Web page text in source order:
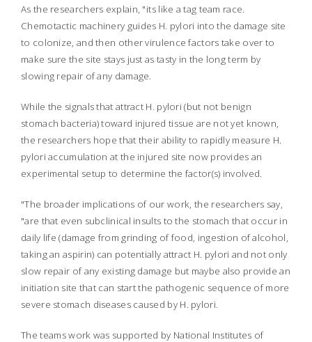
As the researchers explain, "its like a tag team race.
Chemotactic machinery guides H. pylori into the damage site
to colonize, and then other virulence factors take over to
make sure the site stays just as tasty in the long term by
slowing repair of any damage.
While the signals that attract H. pylori(but not benign
stomach bacteria) toward injured tissue are not yet known,
the researchers hope that their ability to rapidly measure H.
pyloriaccumulation at the injured site now provides an
experimental setup to determine the factor(s) involved.
"The broader implications of our work, the researchers say,
"are that even subclinical insults to the stomach that occur in
daily life (damage from grinding of food, ingestion of alcohol,
taking an aspirin) can potentially attract H. pylori and not only
slow repair of any existing damage but maybe also provide an
initiation site that can start the pathogenic sequence of more
severe stomach diseases caused by H. pylori.
The teams work was supported by National Institutes of